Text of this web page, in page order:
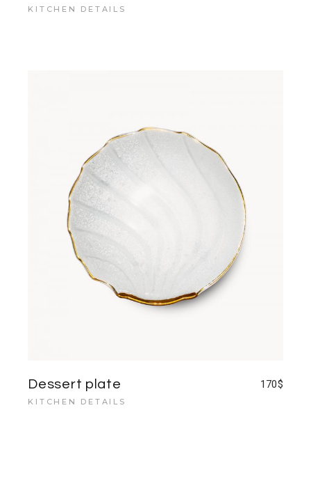
KITCHEN DETAILS
Dessert plate 170$
KITCHEN DETAILS